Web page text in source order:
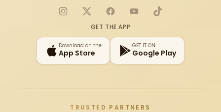
Instagram
X FacebookYouTubeTikTok
GET THE APP
Download on the
App Store
GET IT ON
Google Play
TRUSTED PARTNERS